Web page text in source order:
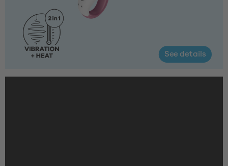
See details